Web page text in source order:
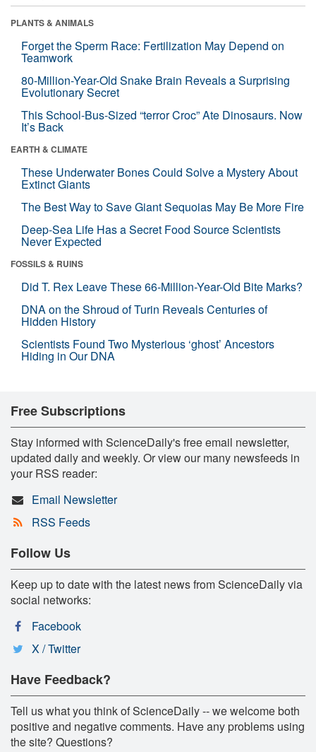
PLANTS & ANIMALS
Forget the Sperm Race: Fertilization May Depend on
Teamwork
80-Million-Year-Old Snake Brain Reveals a Surprising
Evolutionary Secret
This School-Bus-Sized “terror Croc” Ate Dinosaurs. Now
It’s Back
EARTH & CLIMATE
These Underwater Bones Could Solve a Mystery About
Extinct Giants
The Best Way to Save Giant Sequoias May Be More Fire
Deep-Sea Life Has a Secret Food Source Scientists
Never Expected
FOSSILS & RUINS
Did T. Rex Leave These 66-Million-Year-Old Bite Marks?
DNA on the Shroud of Turin Reveals Centuries of
Hidden History
Scientists Found Two Mysterious ‘ghost’ Ancestors
Hiding in Our DNA
Free Subscriptions
Stay informed with ScienceDaily's free email newsletter,
updated daily and weekly. Or view our many newsfeeds in
your RSS reader:
Email Newsletter
RSS Feeds
Follow Us
Keep up to date with the latest news from ScienceDaily via
social networks:
Facebook
X / Twitter
Have Feedback?
Tell us what you think of ScienceDaily -- we welcome both
positive and negative comments. Have any problems using
the site? Questions?